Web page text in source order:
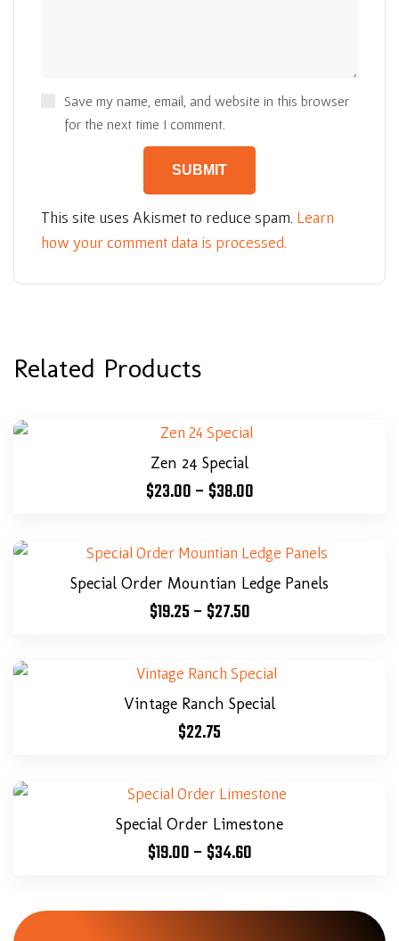
Save my name, email, and website in this browser
for the next time I comment.
This site uses Akismet to reduce spam. Learn
how your comment data is processed.
Related Products
Zen 24 Special
$23.00– $38.00
Special Order Mountian Ledge Panels
$19.25– $27.50
Vintage Ranch Special
$22.75
Special Order Limestone
$19.00– $34.60